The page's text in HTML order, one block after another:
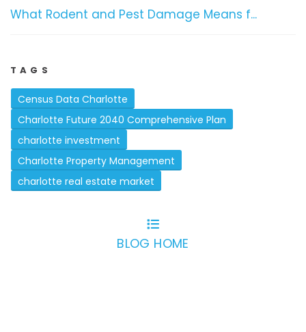
What Rodent and Pest Damage Means f...
TAGS
Census Data Charlotte
Charlotte Future 2040 Comprehensive Plan
charlotte investment
Charlotte Property Management
charlotte real estate market
BLOG HOME